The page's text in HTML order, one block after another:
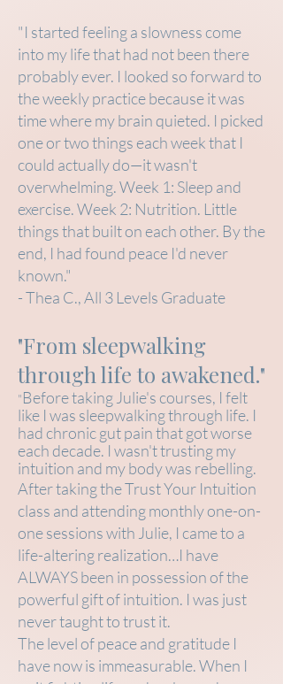
"I started feeling a slowness come
into my life that had not been there
probably ever. I looked so forward to
the weekly practice because it was
time where my brain quieted. I picked
one or two things each week that I
could actually do—it wasn't
overwhelming. Week 1: Sleep and
exercise. Week 2: Nutrition. Little
things that built on each other. By the
end, I had found peace I'd never
known."
- Thea C., All 3 Levels Graduate
"From sleepwalking
through life to awakened."
"Before taking Julie's courses, I felt
like I was sleepwalking through life. I
had chronic gut pain that got worse
each decade. I wasn't trusting my
intuition and my body was rebelling.
After taking the Trust Your Intuition
class and attending monthly one-on-
one sessions with Julie, I came to a
life-altering realization…I have
ALWAYS been in possession of the
powerful gift of intuition. I was just
never taught to trust it.
The level of peace and gratitude I
have now is immeasurable. When I